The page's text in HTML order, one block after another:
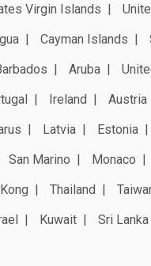
Virgin Islands
Cayman Islands
Aruba
Ireland Austria
Latvia Estonia
San Marino Monaco
Thailand
Kuwait Sri Lanka